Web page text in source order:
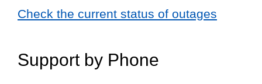
Check the current status of outages
Support by Phone